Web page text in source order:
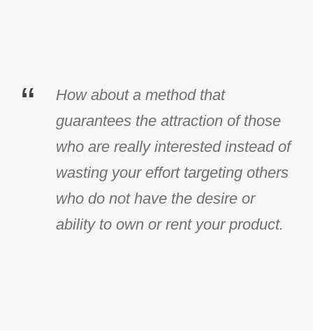
“
How about a method that
guarantees the attraction of those
who are really interested instead of
wasting your effort targeting others
who do not have the desire or
ability to own or rent your product.